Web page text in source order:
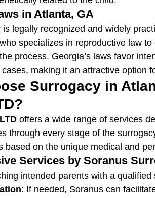
in Atlanta, GA
legally recognized and widely
specializes in reproductive law
process. Georgia’s laws favor
making it an attractive option
Surrogacy in
offers a wide range of services
through every stage of the
based on the unique medical and
Services by Soranus
intended parents with a qualified
: If needed, Soranus can